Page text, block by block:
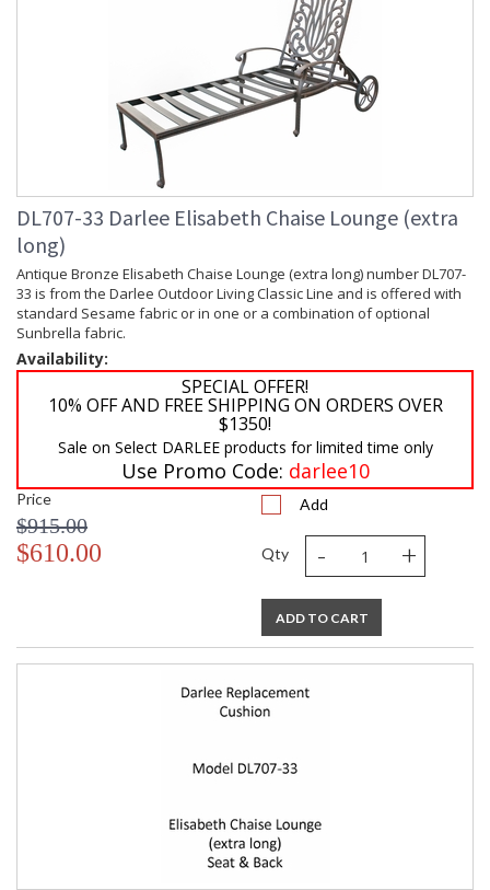
DL707-33 Darlee Elisabeth Chaise Lounge (extra
long)
Antique Bronze Elisabeth Chaise Lounge (extra long) number DL707-
33 is from the Darlee Outdoor Living Classic Line and is offered with
standard Sesame fabric or in one or a combination of optional
Sunbrella fabric.
Availability:
SPECIAL OFFER!
10% OFF AND FREE SHIPPING ON ORDERS OVER
$1350!
Sale on Select DARLEE products for limited time only
Use Promo Code: darlee10
Price
$915.00
$610.00
Add
Qty - +
ADD TO CART